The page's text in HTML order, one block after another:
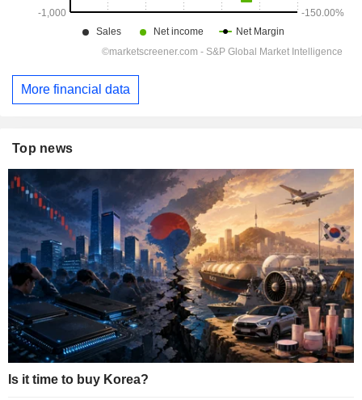
More financial data
Top news
Is it time to buy Korea?